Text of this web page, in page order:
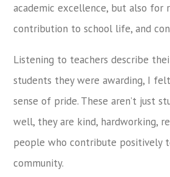
academic excellence, but also for
contribution to school life, and
Listening to teachers describe
students they were awarding, I
sense of pride. These aren’t just
well, they are kind, hardworking,
people who contribute positively
community.